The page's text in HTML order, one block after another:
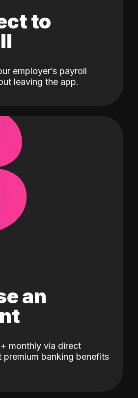
to
employer’s payroll
leaving the app.
an
monthly via direct
premium banking benefits